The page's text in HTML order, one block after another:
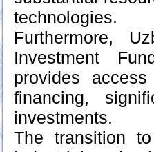
technologies.
Furthermore,
Investment
provides
financing,
investments.
The transition